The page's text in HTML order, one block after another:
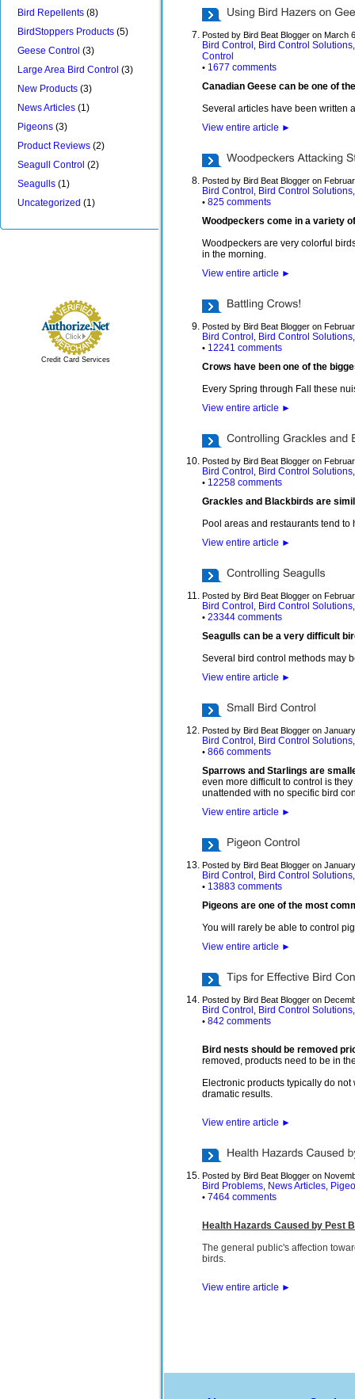
Bird Repellents (8)
BirdStoppers Products (5)
Geese Control (3)
Large Area Bird Control (3)
New Products (3)
News Articles (1)
Pigeons (3)
Product Reviews (2)
Seagull Control (2)
Seagulls (1)
Uncategorized (1)
Credit Card Services
Posted by Bird Beat Blogger on March
Bird Control Bird Control Solutions
Control
• 1677 comments
Canadian Geese can be one of
Several articles have been written
View entire article ►
Posted by Bird Beat Blogger on
Bird Control Bird Control Solutions
• 825 comments
Woodpeckers come in a variety
Woodpeckers are very colorful
in the morning.
View entire article ►
Posted by Bird Beat Blogger on
Bird Control Bird Control Solutions
• 12241 comments
Crows have been one of the
Every Spring through Fall these
View entire article ►
Posted by Bird Beat Blogger on
Bird Control Bird Control Solutions
• 12258 comments
Grackles and Blackbirds are
Pool areas and restaurants tend
View entire article ►
Posted by Bird Beat Blogger on
Bird Control Bird Control Solutions
• 23344 comments
Seagulls can be a very difficult
Several bird control methods may
View entire article ►
Posted by Bird Beat Blogger on
Bird Control Bird Control Solutions
• 866 comments
Sparrows and Starlings are
even more difficult to control is
unattended with no specific bird
View entire article ►
Posted by Bird Beat Blogger on
Bird Control Bird Control Solutions
• 13883 comments
Pigeons are one of the most
You will rarely be able to control
View entire article ►
Posted by Bird Beat Blogger on
Bird Control Bird Control Solutions
• 842 comments
Bird nests should be removed
removed, products need to be in
Electronic products typically do
dramatic results.
View entire article ►
Posted by Bird Beat Blogger on
Bird Problems News Articles
• 7464 comments
Health Hazards Caused by Pest
The general public's affection
birds.
View entire article ►